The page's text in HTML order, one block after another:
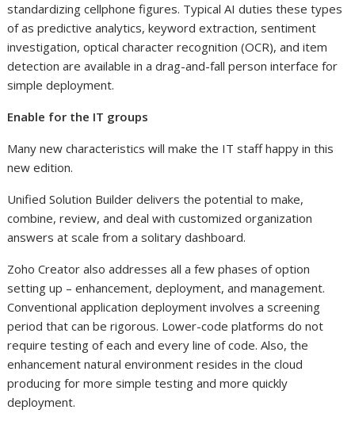
standardizing cellphone figures. Typical AI duties these types
of as predictive analytics, keyword extraction, sentiment
investigation, optical character recognition (OCR), and item
detection are available in a drag-and-fall person interface for
simple deployment.
Enable for the IT groups
Many new characteristics will make the IT staff happy in this
new edition.
Unified Solution Builder delivers the potential to make,
combine, review, and deal with customized organization
answers at scale from a solitary dashboard.
Zoho Creator also addresses all a few phases of option
setting up – enhancement, deployment, and management.
Conventional application deployment involves a screening
period that can be rigorous. Lower-code platforms do not
require testing of each and every line of code. Also, the
enhancement natural environment resides in the cloud
producing for more simple testing and more quickly
deployment.